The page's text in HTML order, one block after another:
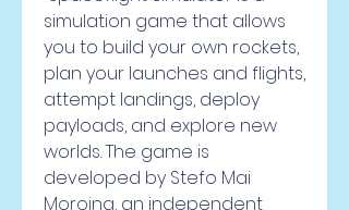
simulation game that allows
you to build your own rockets,
plan your launches and flights,
attempt landings, deploy
payloads, and explore new
worlds. The game is
developed by Stefo Mai
Morojna, an independent